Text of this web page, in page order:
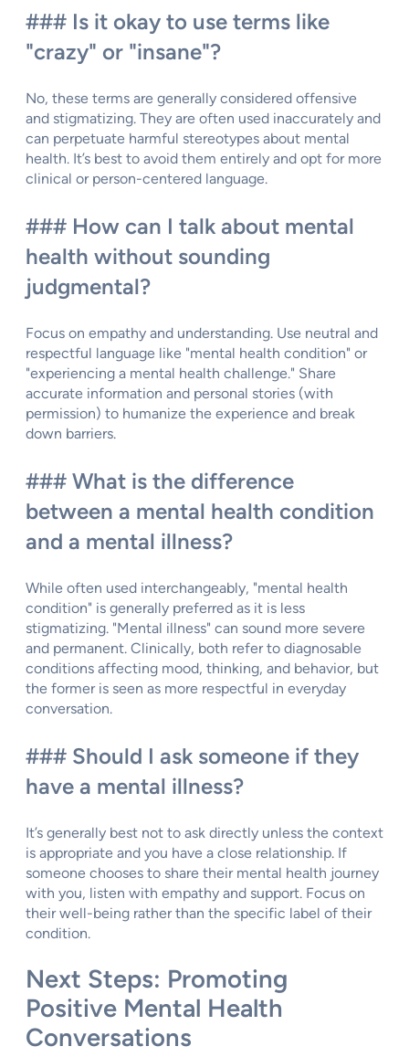
### Is it okay to use terms like
"crazy" or "insane"?
No, these terms are generally considered offensive
and stigmatizing. They are often used inaccurately and
can perpetuate harmful stereotypes about mental
health. It’s best to avoid them entirely and opt for more
clinical or person-centered language.
### How can I talk about mental
health without sounding
judgmental?
Focus on empathy and understanding. Use neutral and
respectful language like "mental health condition" or
"experiencing a mental health challenge." Share
accurate information and personal stories (with
permission) to humanize the experience and break
down barriers.
### What is the difference
between a mental health condition
and a mental illness?
While often used interchangeably, "mental health
condition" is generally preferred as it is less
stigmatizing. "Mental illness" can sound more severe
and permanent. Clinically, both refer to diagnosable
conditions affecting mood, thinking, and behavior, but
the former is seen as more respectful in everyday
conversation.
### Should I ask someone if they
have a mental illness?
It’s generally best not to ask directly unless the context
is appropriate and you have a close relationship. If
someone chooses to share their mental health journey
with you, listen with empathy and support. Focus on
their well-being rather than the specific label of their
condition.
Next Steps: Promoting
Positive Mental Health
Conversations